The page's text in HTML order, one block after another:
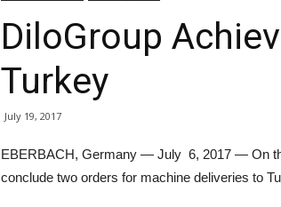
DiloGroup
Turkey
July 19, 2017
EBERBACH, Germany — July 6, 2017 — On
conclude two orders for machine deliveries to